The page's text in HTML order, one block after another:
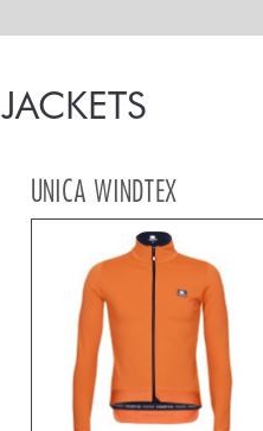
JACKETS
UNICA WINDTEX